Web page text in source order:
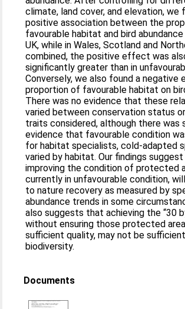
climate, land cover, and elevation, we
positive association between the
favourable habitat and bird
UK, while in Wales, Scotland and
combined, the positive effect was
significantly greater than in
Conversely, we also found a
proportion of favourable habitat on
There was no evidence that these
varied between conservation status
traits considered, although there was
evidence that favourable condition
for habitat specialists, cold-adapted
varied by habitat. Our findings
improving the condition of protected
currently in unfavourable condition,
to nature recovery as measured by
abundance trends in some
also suggests that achieving the “30
without ensuring those protected
sufficient quality, may not be
biodiversity.
Documents